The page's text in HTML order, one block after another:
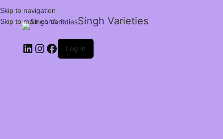
Skip to navigation
Skip to main content
Singh Varieties
Log in